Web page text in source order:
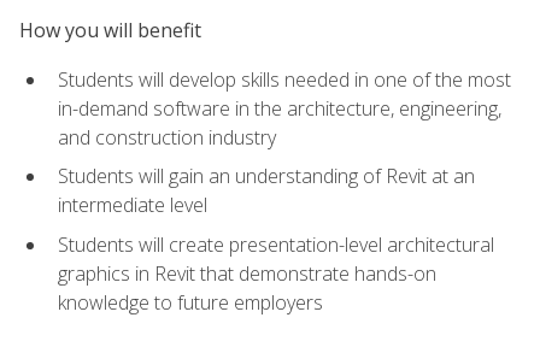
How you will benefit
Students will develop skills needed in one of the most
in-demand software in the architecture, engineering,
and construction industry
Students will gain an understanding of Revit at an
intermediate level
Students will create presentation-level architectural
graphics in Revit that demonstrate hands-on
knowledge to future employers